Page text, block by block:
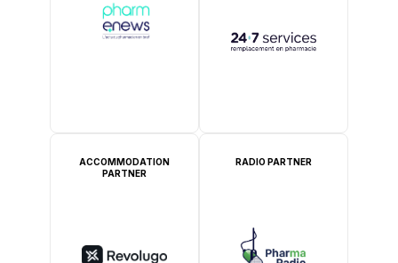
ACCOMMODATION
PARTNER
RADIO PARTNER